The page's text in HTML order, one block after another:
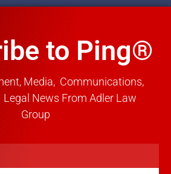
to Ping®
Media, Communications,
News From Adler Law
Group